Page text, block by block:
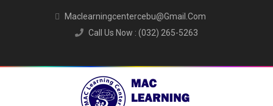
Maclearningcentercebu@gmail.com
Call Us Now : (032) 265-5263